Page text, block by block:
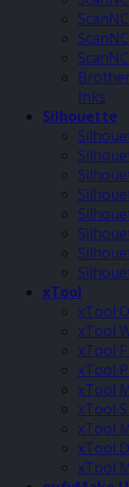
Inks
Silhouette
xTool
xTool
xTool
xTool
xTool
xTool
xTool
xTool
xTool
xTool